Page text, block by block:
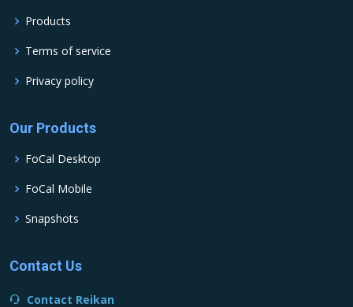
Products
Terms of service
Privacy policy
Our Products
FoCal Desktop
FoCal Mobile
Snapshots
Contact Us
Contact Reikan